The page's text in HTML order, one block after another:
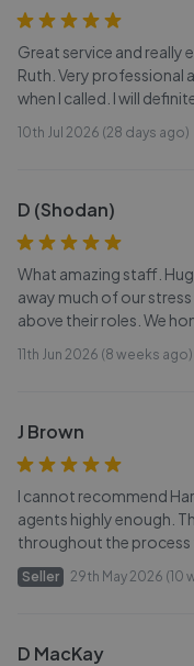
Great service and really
Ruth. Very professional
when I called. I will
10th Jul 2026 (28 days ago)
D (Shodan)
What amazing staff.
away much of our
above their roles. We
11th Jun 2026 (8 weeks ago)
J Brown
I cannot recommend
agents highly enough.
throughout the
Seller 29th May 2026 (10
D MacKay